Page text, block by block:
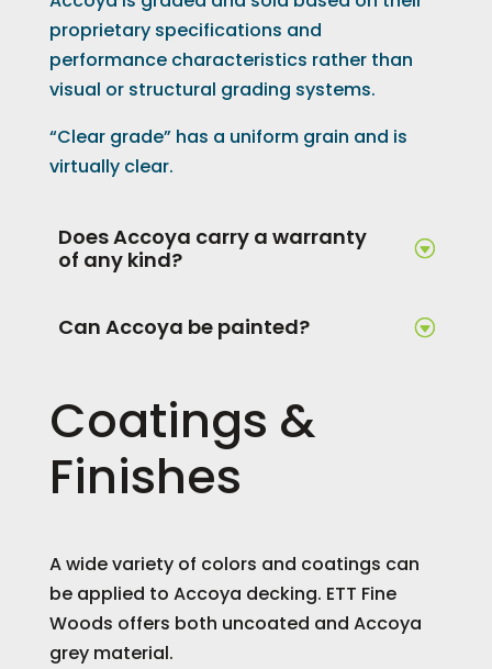
proprietary specifications and
performance characteristics rather than
visual or structural grading systems.
“Clear grade” has a uniform grain and is
virtually clear.
Does Accoya carry a warranty
of any kind?
Can Accoya be painted?
Coatings &
Finishes
A wide variety of colors and coatings can
be applied to Accoya decking. ETT Fine
Woods offers both uncoated and Accoya
grey material.